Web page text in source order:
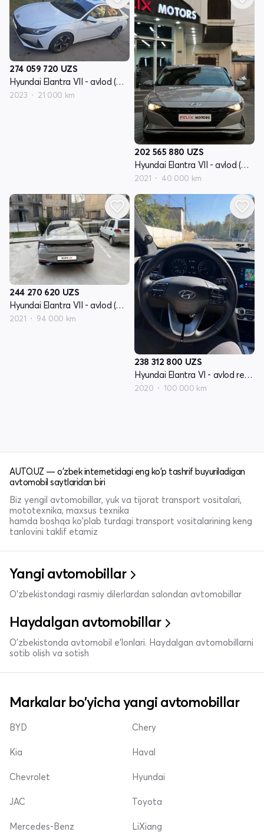
274 059 720 UZS
Hyundai Elantra VII - avlod (CN7)
2023 21 000 km
202 565 880 UZS
Hyundai Elantra VII - avlod (CN7)
2021 40 000 km
244 270 620 UZS
Hyundai Elantra VII - avlod (CN7)
2021 94 000 km
238 312 800 UZS
Hyundai Elantra VI - avlod restayling (AD)
2020 100 000 km
AUTO.UZ — o'zbek internetidagi eng ko'p tashrif buyuriladigan
avtomobil saytlaridan biri
Biz yengil avtomobillar, yuk va tijorat transport vositalari,
mototexnika, maxsus texnika
hamda boshqa ko'plab turdagi transport vositalarining keng
tanlovini taklif etamiz
Yangi avtomobillar
O'zbekistondagi rasmiy dilerlardan salondan avtomobillar
Haydalgan avtomobillar
O'zbekistonda avtomobil e’lonlari. Haydalgan avtomobillarni
sotib olish va sotish
Markalar bo'yicha yangi avtomobillar
BYD
Kia
Chevrolet
Chery
Haval
Hyundai
JAC
Mercedes-Benz
Toyota
LiXiang